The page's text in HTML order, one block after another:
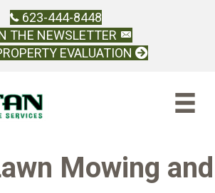
623-444-8448
THE NEWSLETTER
EVALUATION
Mowing and